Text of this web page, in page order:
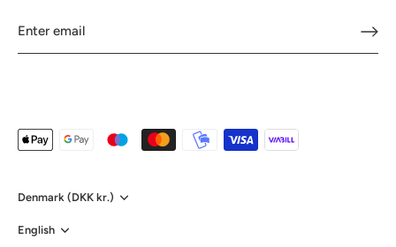
Currency
Denmark (DKK kr.)
Language
English